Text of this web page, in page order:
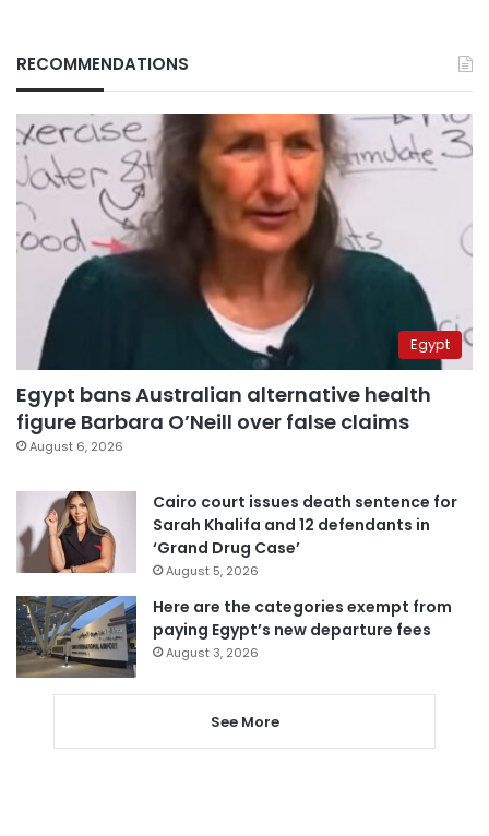
RECOMMENDATIONS
Egypt
Egypt bans Australian alternative health
figure Barbara O’Neill over false claims
August 6, 2026
Cairo court issues death sentence for
Sarah Khalifa and 12 defendants in
‘Grand Drug Case’
August 5, 2026
Here are the categories exempt from
paying Egypt’s new departure fees
August 3, 2026
See More